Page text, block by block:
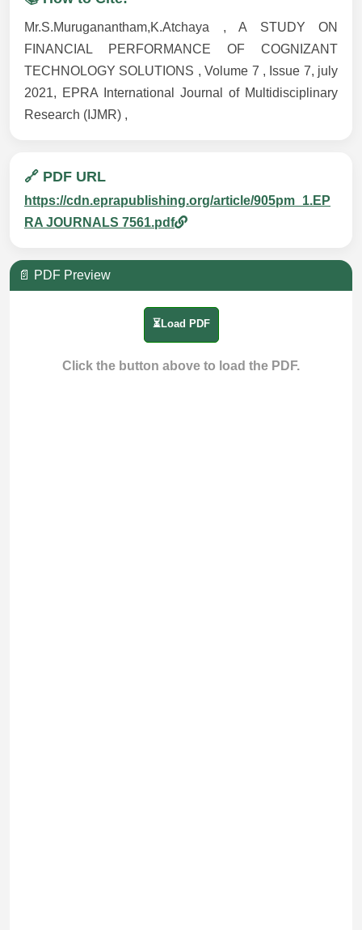
Mr.S.Muruganantham,K.Atchaya , A STUDY ON
FINANCIAL PERFORMANCE OF COGNIZANT
TECHNOLOGY SOLUTIONS , Volume 7 , Issue 7, july
2021, EPRA International Journal of Multidisciplinary
Research (IJMR) ,
🔗 PDF URL
https://cdn.eprapublishing.org/article/905pm_1.EP
RA JOURNALS 7561.pdf
📄 PDF Preview
⏳Load PDF
Click the button above to load the PDF.